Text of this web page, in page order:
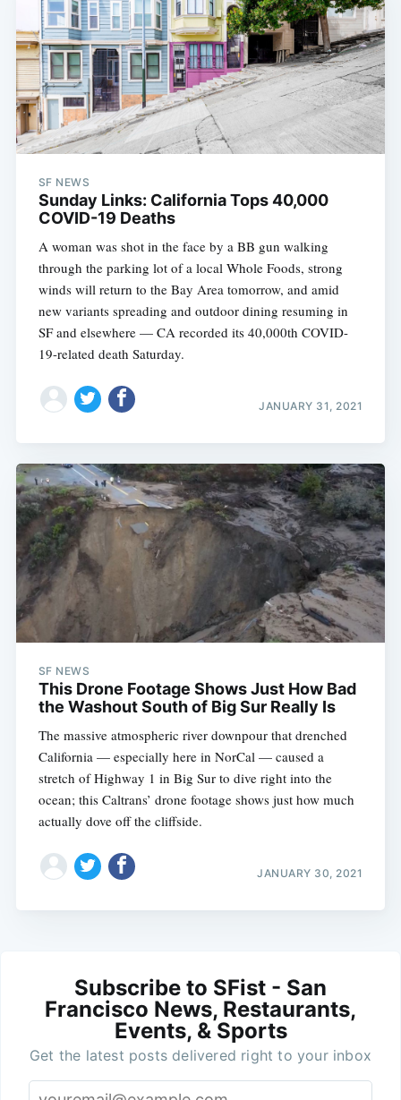
SF NEWS
Sunday Links: California Tops 40,000
COVID-19 Deaths
A woman was shot in the face by a BB gun walking
through the parking lot of a local Whole Foods, strong
winds will return to the Bay Area tomorrow, and amid
new variants spreading and outdoor dining resuming in
SF and elsewhere — CA recorded its 40,000th COVID-
19-related death Saturday.
JANUARY 31, 2021
SF NEWS
This Drone Footage Shows Just How Bad
the Washout South of Big Sur Really Is
The massive atmospheric river downpour that drenched
California — especially here in NorCal — caused a
stretch of Highway 1 in Big Sur to dive right into the
ocean; this Caltrans’ drone footage shows just how much
actually dove off the cliffside.
JANUARY 30, 2021
Subscribe to SFist - San
Francisco News, Restaurants,
Events, & Sports
Get the latest posts delivered right to your inbox